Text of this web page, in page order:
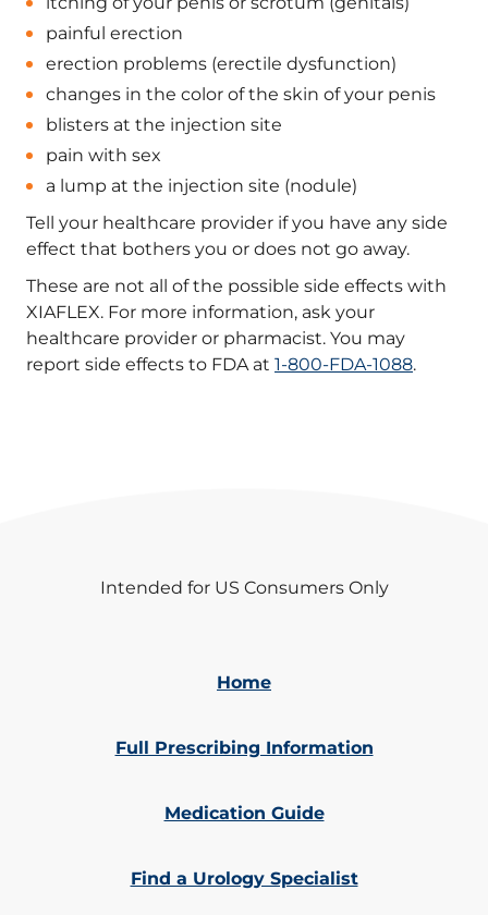
painful erection
erection problems (erectile dysfunction)
changes in the color of the skin of your penis
blisters at the injection site
pain with sex
a lump at the injection site (nodule)
Tell your healthcare provider if you have any side
effect that bothers you or does not go away.
These are not all of the possible side effects with
XIAFLEX. For more information, ask your
healthcare provider or pharmacist. You may
report side effects to FDA at 1-800-FDA-1088.
Intended for US Consumers Only
Home
Full Prescribing Information
Medication Guide
Find a Urology Specialist